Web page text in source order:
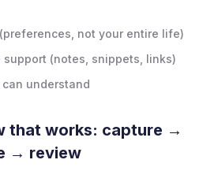
not your entire life)
(notes, snippets, links)
understand
that works: capture →
→ review